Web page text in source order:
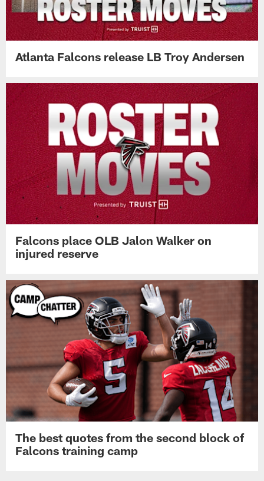
Atlanta Falcons release LB Troy Andersen
Falcons place OLB Jalon Walker on
injured reserve
The best quotes from the second block of
Falcons training camp